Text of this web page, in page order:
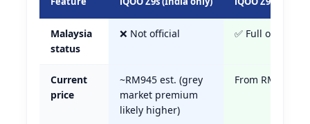
Malaysia
status
❌ Not official ✅ Full official
Current
price
~RM945 est. (grey
market premium
likely higher)
From RM1,149